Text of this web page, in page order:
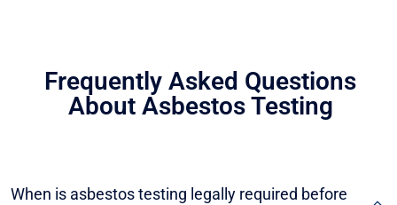
Frequently Asked Questions
About Asbestos Testing
When is asbestos testing legally required before